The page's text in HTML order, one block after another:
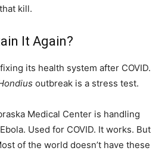
kill.
It Again?
its health system after COVID.
outbreak is a stress test.
Medical Center is handling
Used for COVID. It works. But
of the world doesn’t have these